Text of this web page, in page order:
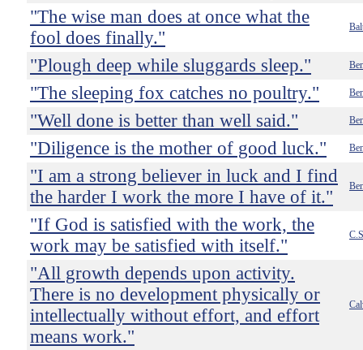
"The wise man does at once what the
fool does finally."
"Plough deep while sluggards sleep."
"The sleeping fox catches no poultry."
"Well done is better than well said."
"Diligence is the mother of good luck."
"I am a strong believer in luck and I find
the harder I work the more I have of it."
"If God is satisfied with the work, the
work may be satisfied with itself."
"All growth depends upon activity.
There is no development physically or
intellectually without effort, and effort
means work."